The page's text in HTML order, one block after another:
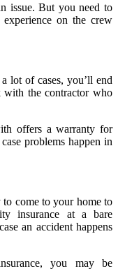
issue. But you need to
on the crew
lot of cases, you’ll end
with the contractor who
offers a warranty for
problems happen in
come to your home to
insurance at a bare
an accident happens
you may be